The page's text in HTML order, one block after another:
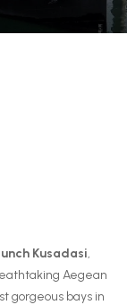
Kusadasi,
Aegean
gorgeous bays in